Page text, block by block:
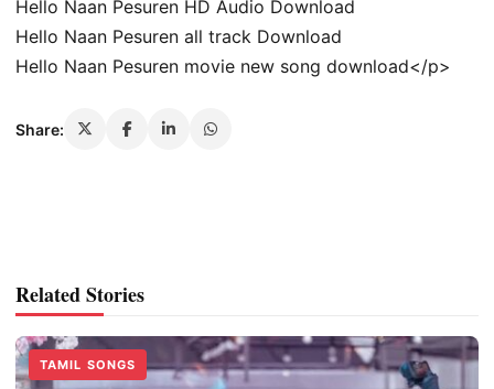
Hello Naan Pesuren HD Audio Download
Hello Naan Pesuren all track Download
Hello Naan Pesuren movie new song download</p>
Share:
Related Stories
TAMIL SONGS